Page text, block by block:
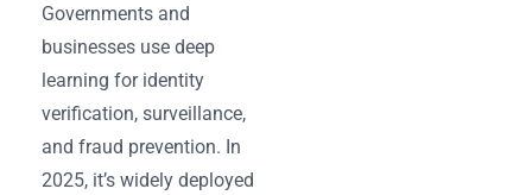
Governments and
businesses use deep
learning for identity
verification, surveillance,
and fraud prevention. In
2025, it’s widely deployed